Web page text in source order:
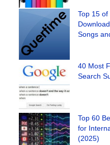
Top 15
Songs
40 Most
Search
Top 60
for
(2025)